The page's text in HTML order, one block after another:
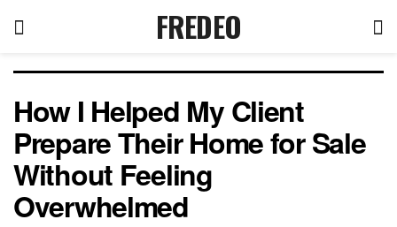
FREDEO
How I Helped My Client
Prepare Their Home for Sale
Without Feeling
Overwhelmed